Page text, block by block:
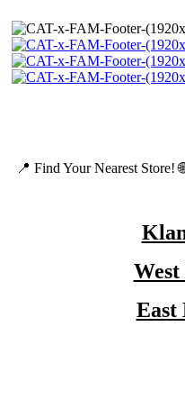
📍 Find Your Nearest Store!
East